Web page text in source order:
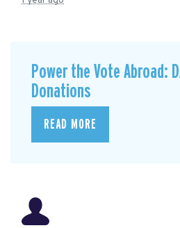
Power the Vote Abroad:
Donations
READ MORE